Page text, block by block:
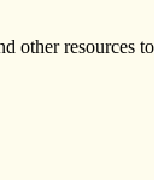
other resources to